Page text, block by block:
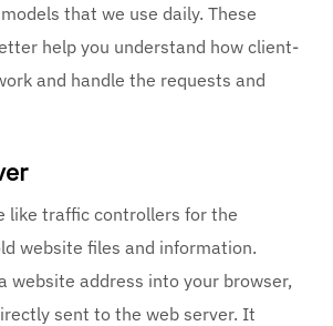
that we use daily. These
help you understand how client-
and handle the requests and
like traffic controllers for the
website files and information.
website address into your browser,
sent to the web server. It